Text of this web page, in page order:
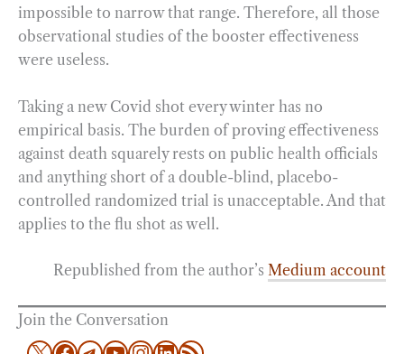
impossible to narrow that range. Therefore, all those
observational studies of the booster effectiveness
were useless.
Taking a new Covid shot every winter has no
empirical basis. The burden of proving effectiveness
against death squarely rests on public health officials
and anything short of a double-blind, placebo-
controlled randomized trial is unacceptable. And that
applies to the flu shot as well.
Republished from the author’s Medium account
Join the Conversation
X Facebook
Telegram
YouTube
Instagram
LinkedIn
RSS Feed